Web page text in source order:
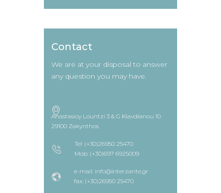
Contact
We are at your disposal to answer
any question you may have.
Anastasioy Lountzi 3 & G Klavdianou 10
29100 Zakynthos
Tel: (+30)26950 25470
Mob: (+30)697 6925009
e-mail: info@interzante.gr
fax: (+30)26950 25470